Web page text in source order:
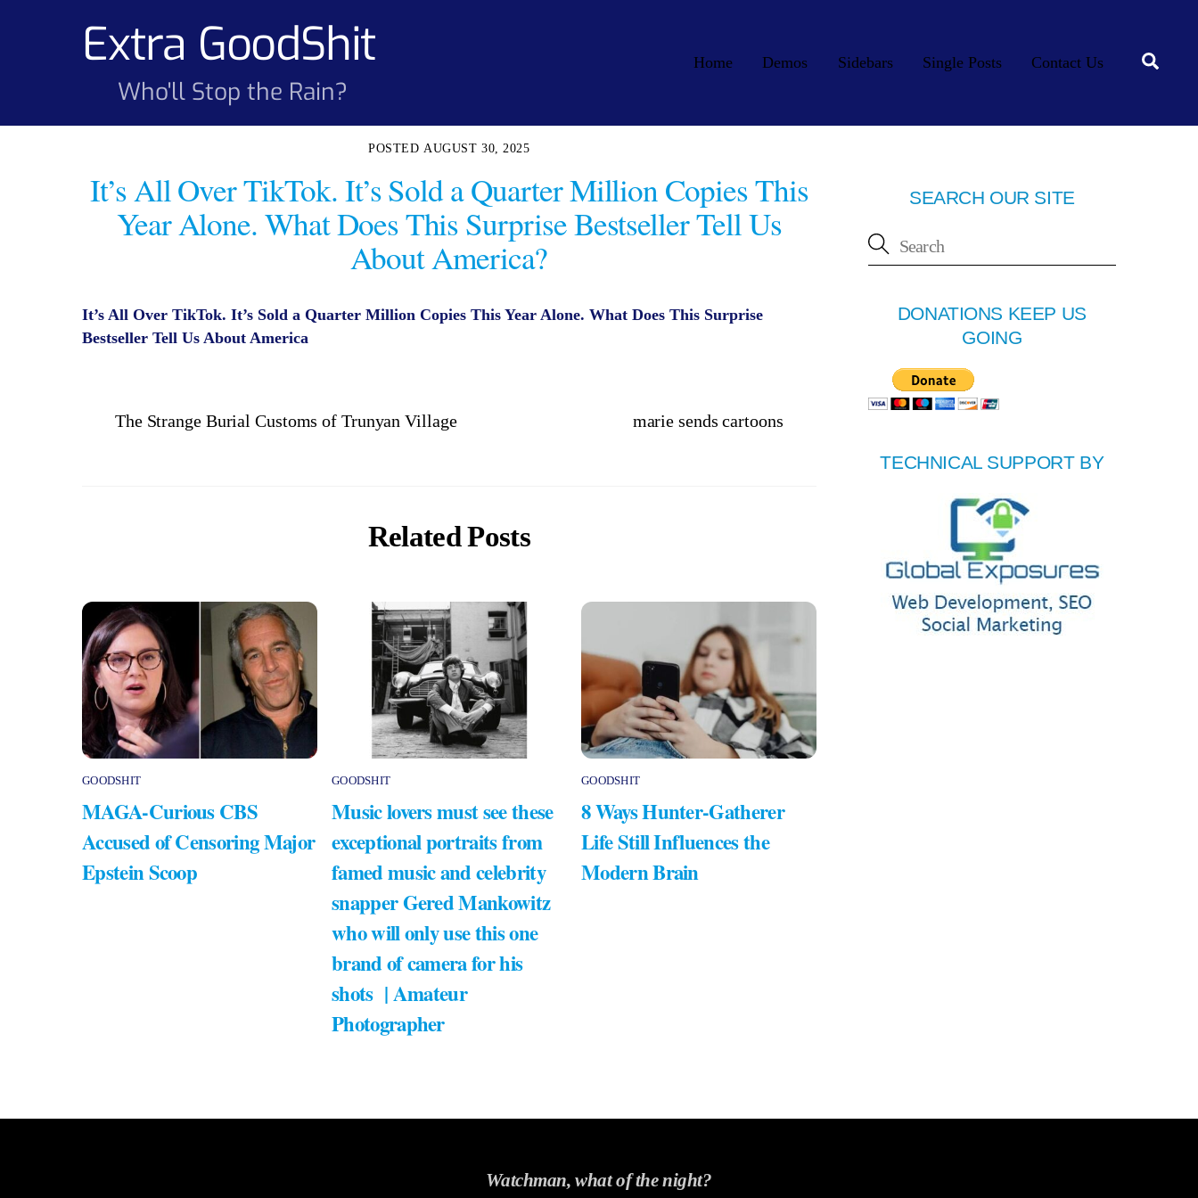
Extra GoodShit
Who'll Stop the Rain?
Home Demos Sidebars Single Posts Contact Us
AUGUST 30, 2025
It’s All Over TikTok. It’s Sold a Quarter Million Copies This
Year Alone. What Does This Surprise Bestseller Tell Us
About America?
It’s All Over TikTok. It’s Sold a Quarter Million Copies This Year Alone. What Does This Surprise
Bestseller Tell Us About America
The Strange Burial Customs of Trunyan Village marie sends cartoons
Related Posts
GOODSHIT
MAGA-Curious CBS
Accused of Censoring Major
Epstein Scoop
GOODSHIT
Music lovers must see these
exceptional portraits from
famed music and celebrity
snapper Gered Mankowitz
who will only use this one
brand of camera for his
shots | Amateur
Photographer
GOODSHIT
8 Ways Hunter-Gatherer
Life Still Influences the
Modern Brain
SEARCH OUR SITE
DONATIONS KEEP US
GOING
TECHNICAL SUPPORT BY
Watchman, what of the night?